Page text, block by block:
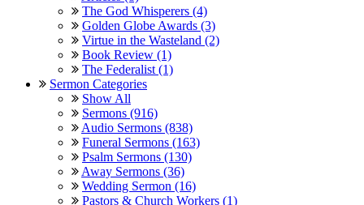
The God Whisperers (4)
Golden Globe Awards (3)
Virtue in the Wasteland (2)
Book Review (1)
The Federalist (1)
Sermon Categories
Show All
Sermons (916)
Audio Sermons (838)
Funeral Sermons (163)
Psalm Sermons (130)
Away Sermons (36)
Wedding Sermon (16)
Pastors & Church Workers (1)